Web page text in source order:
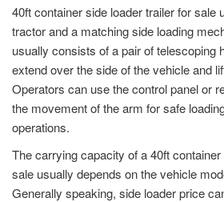
40ft container side loader trailer for sale
tractor and a matching side loading
usually consists of a pair of telescoping
extend over the side of the vehicle and
Operators can use the control panel or
the movement of the arm for safe
operations.
The carrying capacity of a 40ft
sale usually depends on the vehicle
Generally speaking, side loader price